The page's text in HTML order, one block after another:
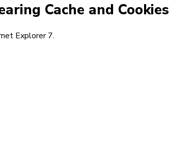
Cache and Cookies
Explorer 7.